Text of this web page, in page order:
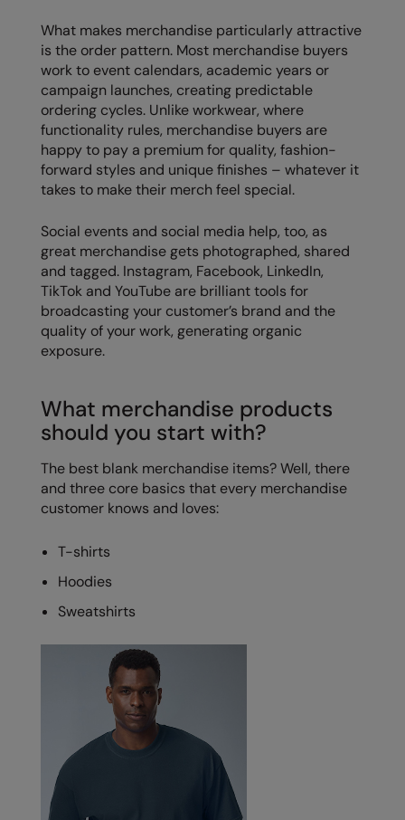
Result Safeguard
Result Winter Essentials
Result Urban Outdoor
Result Work-Guard
Rhino
Russell Athletic
Russell Athletic Collection
Scruffs
SF Clothing
Spiro Recycled
Stanley / Stella
Stanley Workwear
Stormtech
The Christmas Shop
Tee Jays
Under Armour
What makes merchandise particularly attractive
is the order pattern. Most merchandise buyers
work to event calendars, academic years or
campaign launches, creating predictable
ordering cycles. Unlike workwear, where
functionality rules, merchandise buyers are
happy to pay a premium for quality, fashion-
forward styles and unique finishes – whatever it
takes to make their merch feel special.
Social events and social media help, too, as
great merchandise gets photographed, shared
and tagged. Instagram, Facebook, LinkedIn,
TikTok and YouTube are brilliant tools for
broadcasting your customer’s brand and the
quality of your work, generating organic
exposure.
What merchandise products
should you start with?
The best blank merchandise items? Well, there
and three core basics that every merchandise
customer knows and loves:
T-shirts
Hoodies
Sweatshirts